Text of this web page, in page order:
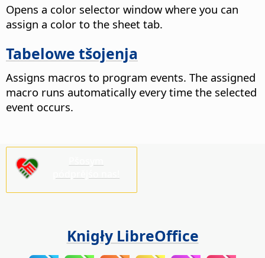
Opens a color selector window where you can
assign a color to the sheet tab.
Tabelowe tšojenja
Assigns macros to program events. The assigned
macro runs automatically every time the selected
event occurs.
Knigły LibreOffice